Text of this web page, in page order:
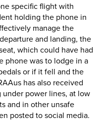
specific flight with
holding the phone in
manage the
and landing, the
which could have had
phone was to lodge in a
or if it fell and the
has also received
power lines, at low
and in other unsafe
posted to social media.